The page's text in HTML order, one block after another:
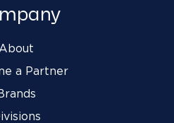
About
a Partner